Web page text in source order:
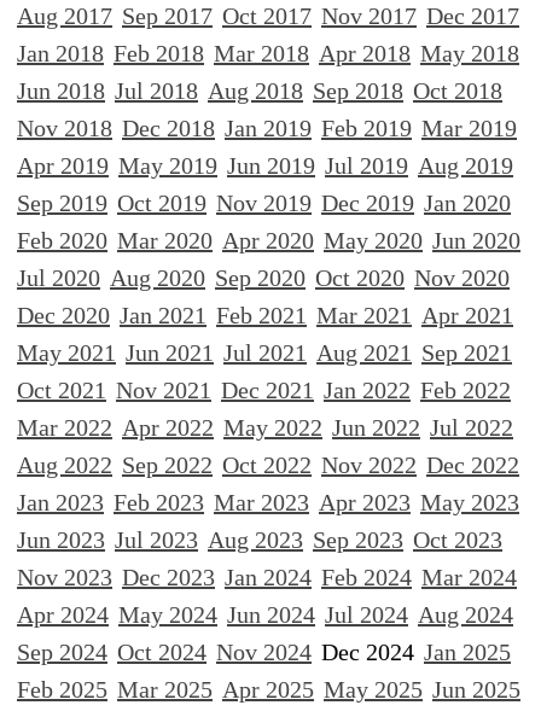
Aug 2017 Sep 2017 Oct 2017 Nov 2017 Dec 2017
Jan 2018 Feb 2018 Mar 2018 Apr 2018 May 2018
Jun 2018 Jul 2018 Aug 2018 Sep 2018 Oct 2018
Nov 2018 Dec 2018 Jan 2019 Feb 2019 Mar 2019
Apr 2019 May 2019 Jun 2019 Jul 2019 Aug 2019
Sep 2019 Oct 2019 Nov 2019 Dec 2019 Jan 2020
Feb 2020 Mar 2020 Apr 2020 May 2020 Jun 2020
Jul 2020 Aug 2020 Sep 2020 Oct 2020 Nov 2020
Dec 2020 Jan 2021 Feb 2021 Mar 2021 Apr 2021
May 2021 Jun 2021 Jul 2021 Aug 2021 Sep 2021
Oct 2021 Nov 2021 Dec 2021 Jan 2022 Feb 2022
Mar 2022 Apr 2022 May 2022 Jun 2022 Jul 2022
Aug 2022 Sep 2022 Oct 2022 Nov 2022 Dec 2022
Jan 2023 Feb 2023 Mar 2023 Apr 2023 May 2023
Jun 2023 Jul 2023 Aug 2023 Sep 2023 Oct 2023
Nov 2023 Dec 2023 Jan 2024 Feb 2024 Mar 2024
Apr 2024 May 2024 Jun 2024 Jul 2024 Aug 2024
Sep 2024 Oct 2024 Nov 2024 Dec 2024 Jan 2025
Feb 2025 Mar 2025 Apr 2025 May 2025 Jun 2025